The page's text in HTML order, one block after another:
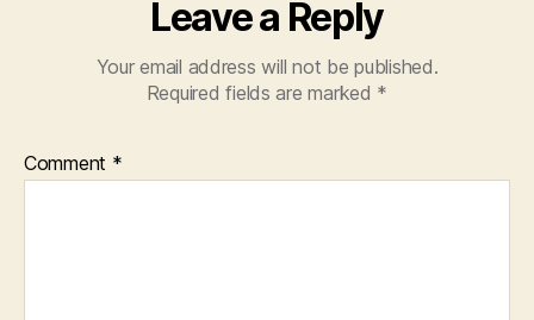
Leave a Reply
Your email address will not be published.
Required fields are marked *
Comment *